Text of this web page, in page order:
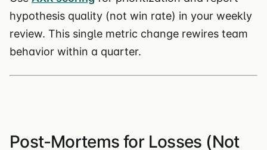
hypothesis quality (not win rate) in your weekly
review. This single metric change rewires team
behavior within a quarter.
Post-Mortems for Losses (Not